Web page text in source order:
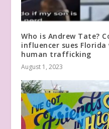
Who is Andrew Tate?
influencer sues
human trafficking
August 1, 2023